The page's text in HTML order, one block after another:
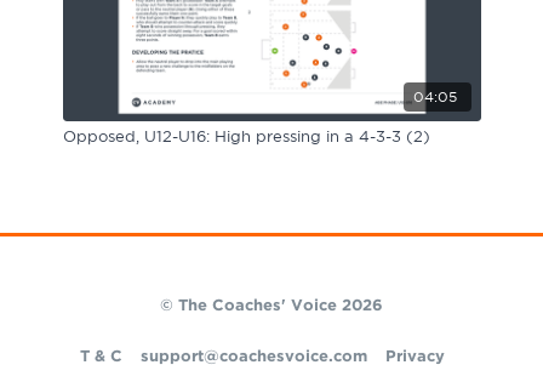
04:05
Opposed, U12-U16: High pressing in a 4-3-3 (2)
© The Coaches' Voice 2026
T & C support@coachesvoice.com Privacy